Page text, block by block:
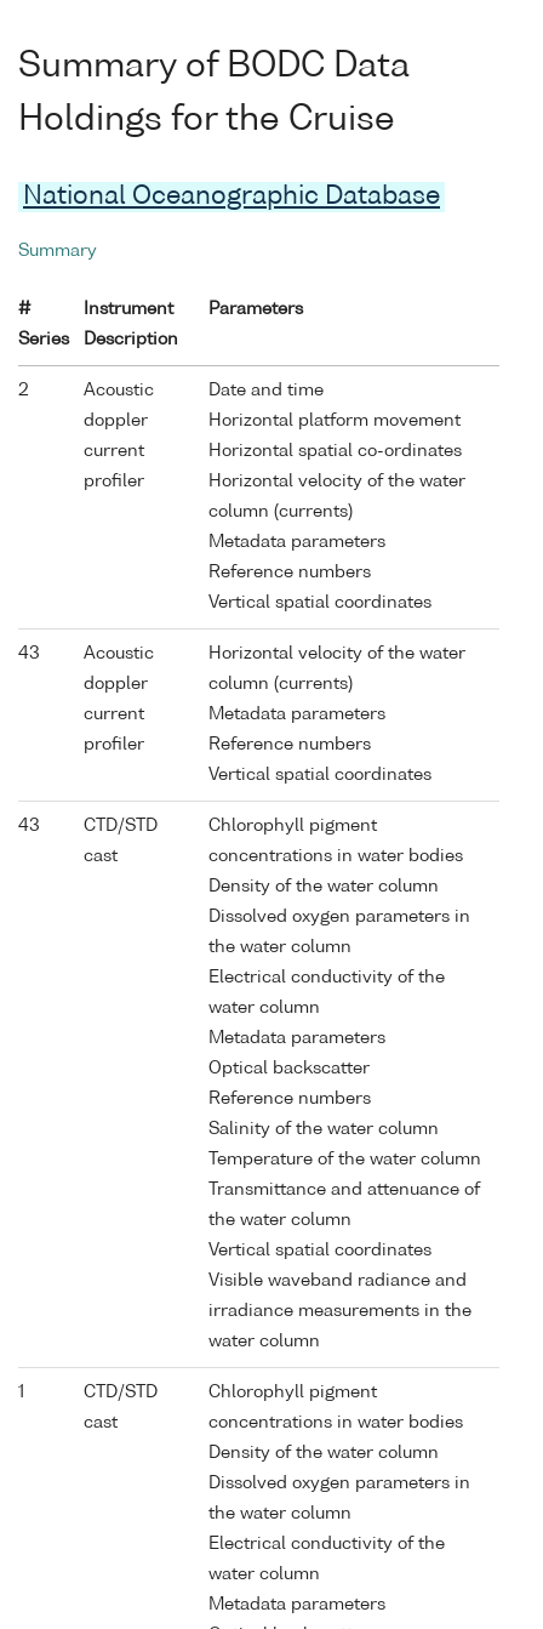
Summary of BODC Data
Holdings for the Cruise
National Oceanographic Database
Summary
#
Series
Instrument
Description
Parameters
2
Acoustic
doppler
current
profiler
Date and time
Horizontal platform movement
Horizontal spatial co-ordinates
Horizontal velocity of the water
column (currents)
Metadata parameters
Reference numbers
Vertical spatial coordinates
43
Acoustic
doppler
current
profiler
Horizontal velocity of the water
column (currents)
Metadata parameters
Reference numbers
Vertical spatial coordinates
43
CTD/STD
cast
Chlorophyll pigment
concentrations in water bodies
Density of the water column
Dissolved oxygen parameters in
the water column
Electrical conductivity of the
water column
Metadata parameters
Optical backscatter
Reference numbers
Salinity of the water column
Temperature of the water column
Transmittance and attenuance of
the water column
Vertical spatial coordinates
Visible waveband radiance and
irradiance measurements in the
water column
1
CTD/STD
cast
Chlorophyll pigment
concentrations in water bodies
Density of the water column
Dissolved oxygen parameters in
the water column
Electrical conductivity of the
water column
Metadata parameters